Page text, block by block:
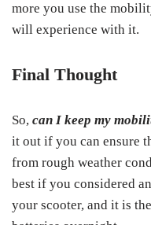
more you use the
will experience with it.
Final Thought
So, can I keep my
it out if you can ensure
from rough weather
best if you considered
your scooter, and it is